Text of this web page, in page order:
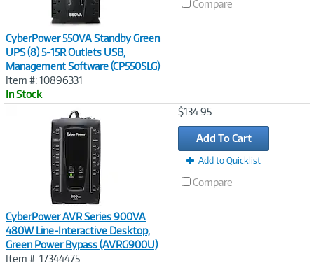
CyberPower 550VA Standby Green
UPS (8) 5-15R Outlets USB,
Management Software (CP550SLG)
Item #: 10896331
In Stock
Compare
CyberPower AVR Series 900VA
480W Line-Interactive Desktop,
Green Power Bypass (AVRG900U)
Item #: 17344475
$134.95
Add To Cart
Add to Quicklist
Compare